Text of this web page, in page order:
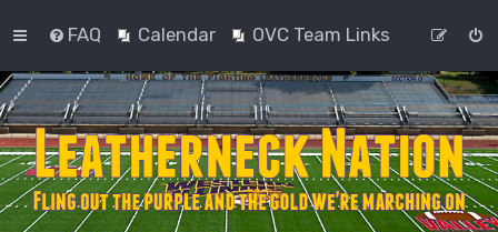
FAQ Calendar OVC Team Links